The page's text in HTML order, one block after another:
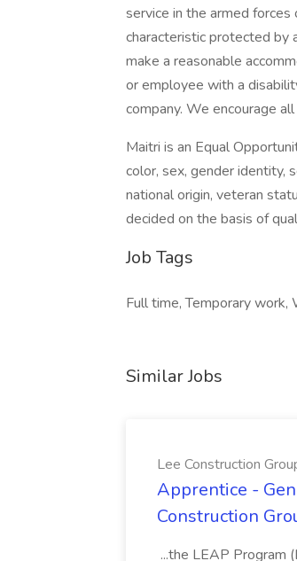
service in the armed
characteristic protected by
make a reasonable
or employee with a
company. We encourage
Maitri is an Equal
color, sex, gender identity,
national origin, veteran
decided on the basis of
Job Tags
Full time, Temporary work,
Similar Jobs
Lee Construction
Apprentice -
Construction
...the LEAP Program